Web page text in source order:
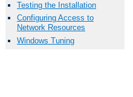
Testing the Installation
Configuring Access to
Network Resources
Windows Tuning